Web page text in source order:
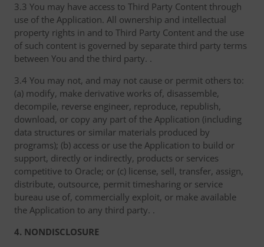
3.3 You may have access to Third Party Content through
use of the Application. All ownership and intellectual
property rights in and to Third Party Content and the use
of such content is governed by separate third party terms
between You and the third party. .
3.4 You may not, and may not cause or permit others to:
(a) modify, make derivative works of, disassemble,
decompile, reverse engineer, reproduce, republish,
download, or copy any part of the Application (including
data structures or similar materials produced by
programs); (b) access or use the Application to build or
support, directly or indirectly, products or services
competitive to Oracle; or (c) license, sell, transfer, assign,
distribute, outsource, permit timesharing or service
bureau use of, commercially exploit, or make available
the Application to any third party. .
4. NONDISCLOSURE